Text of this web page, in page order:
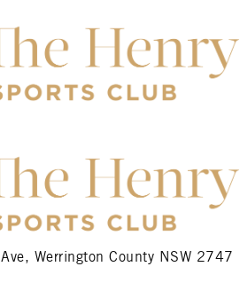
Werrington County NSW 2747